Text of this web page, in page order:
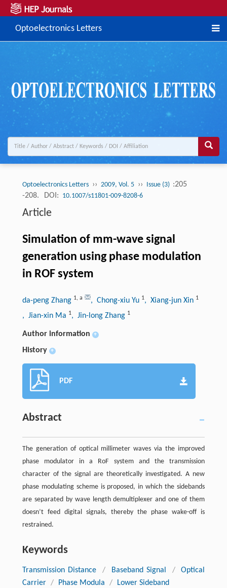
Optoelectronics Letters
Optoelectronics Letters ›› 2009, Vol. 5 ›› Issue (3) :205
-208.
DOI: 10.1007/s11801-009-8208-6
Article
Simulation of mm-wave signal
generation using phase modulation
in ROF system
da-peng Zhang 1, a , Chong-xiu Yu 1, Xiang-jun Xin 1
, Jian-xin Ma 1, Jin-long Zhang 1
Author information +
History +
PDF
Abstract
The generation of optical millimeter waves via the improved
phase modulator in a RoF system and the transmission
character of the signal are theoretically investigated. A new
phase modulating scheme is proposed, in which the sidebands
are separated by wave length demultiplexer and one of them
doesn’t feed digital signals, thereby the phase wake-off is
restrained.
Keywords
Transmission Distance / Baseband Signal /
Optical
Carrier / Phase Modula / Lower Sideband